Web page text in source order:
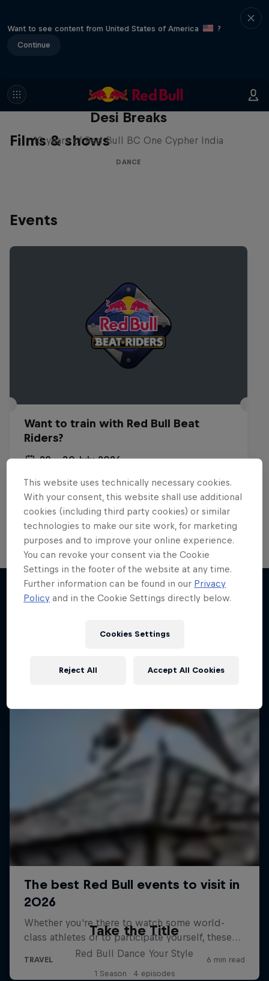
Want to see content from United States of America
?
Continue
Films & shows
Desi Breaks
10 years of Red Bull BC One Cypher India
DANCE
Events
Want to train with Red Bull Beat
Riders?
29 – 30 July 2026
Budapest, Hungary
BREAKING
Past event
Desi Breaks
Take the Title
Red Bull Dance Your Style
1 Season · 4 episodes
This website uses technically necessary cookies.
With your consent, this website shall use additional
cookies (including third party cookies) or similar
technologies to make our site work, for marketing
purposes and to improve your online experience.
You can revoke your consent via the Cookie
Settings in the footer of the website at any time.
Further information can be found in our Privacy
Policy and in the Cookie Settings directly below.
Cookies Settings
Reject All Accept All Cookies